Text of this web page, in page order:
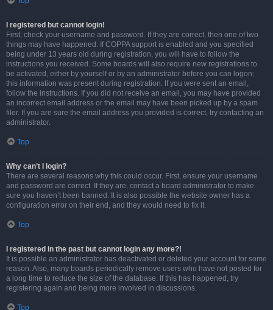
I registered but cannot login!
First, check your username and password. If they are correct, then one of two
things may have happened. If COPPA support is enabled and you specified
being under 13 years old during registration, you will have to follow the
instructions you received. Some boards will also require new registrations to
be activated, either by yourself or by an administrator before you can logon;
this information was present during registration. If you were sent an email,
follow the instructions. If you did not receive an email, you may have provided
an incorrect email address or the email may have been picked up by a spam
filer. If you are sure the email address you provided is correct, try contacting an
administrator.
Top
Why can’t I login?
There are several reasons why this could occur. First, ensure your username
and password are correct. If they are, contact a board administrator to make
sure you haven’t been banned. It is also possible the website owner has a
configuration error on their end, and they would need to fix it.
Top
I registered in the past but cannot login any more?!
It is possible an administrator has deactivated or deleted your account for some
reason. Also, many boards periodically remove users who have not posted for
a long time to reduce the size of the database. If this has happened, try
registering again and being more involved in discussions.
Top